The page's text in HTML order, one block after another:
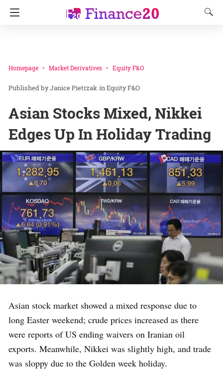
Homepage Market Derivatives Equity F&O
Janice Pietrzak inEquity F&O
Asian Stocks Mixed, Nikkei
Edges Up In Holiday Trading
Asian stock market showed a mixed response due to
long Easter weekend; crude prices increased as there
were reports of US ending waivers on Iranian oil
exports. Meanwhile, Nikkei was slightly high, and trade
was sloppy due to the Golden week holiday.